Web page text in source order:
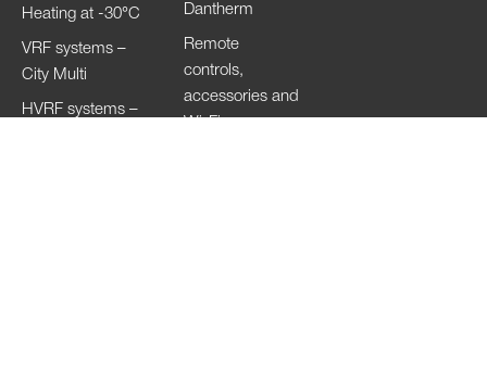
Heating at -30°C
VRF systems –
City Multi
HVRF systems –
Dantherm
Remote
controls,
accessories and
Wi-Fi